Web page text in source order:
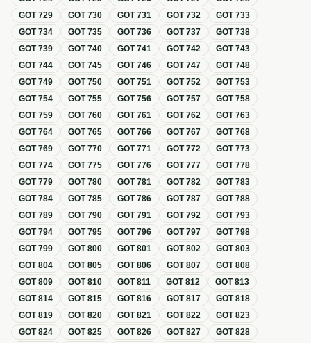
GOT729 GOT730 GOT731 GOT732 GOT733
GOT734 GOT735 GOT736 GOT737 GOT738
GOT739 GOT740 GOT741 GOT742 GOT743
GOT744 GOT745 GOT746 GOT747 GOT748
GOT749 GOT750 GOT751 GOT752 GOT753
GOT754 GOT755 GOT756 GOT757 GOT758
GOT759 GOT760 GOT761 GOT762 GOT763
GOT764 GOT765 GOT766 GOT767 GOT768
GOT769 GOT770 GOT771 GOT772 GOT773
GOT774 GOT775 GOT776 GOT777 GOT778
GOT779 GOT780 GOT781 GOT782 GOT783
GOT784 GOT785 GOT786 GOT787 GOT788
GOT789 GOT790 GOT791 GOT792 GOT793
GOT794 GOT795 GOT796 GOT797 GOT798
GOT799 GOT800 GOT801 GOT802 GOT803
GOT804 GOT805 GOT806 GOT807 GOT808
GOT809 GOT810 GOT811 GOT812 GOT813
GOT814 GOT815 GOT816 GOT817 GOT818
GOT819 GOT820 GOT821 GOT822 GOT823
GOT824 GOT825 GOT826 GOT827 GOT828